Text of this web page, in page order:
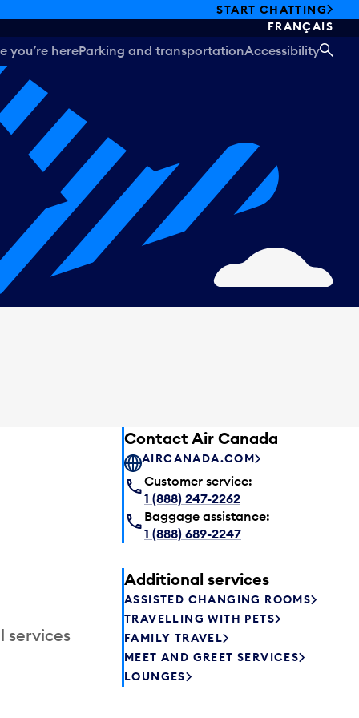
START CHATTING
FRANÇAIS
you’re hereParking and transportationAccessibility
services
Contact Air Canada
AIRCANADA.COM
Customer service:
1 (888) 247-2262
Baggage assistance:
1 (888) 689-2247
Additional services
ASSISTED CHANGING ROOMS
TRAVELLING WITH PETS
FAMILY TRAVEL
MEET AND GREET SERVICES
LOUNGES